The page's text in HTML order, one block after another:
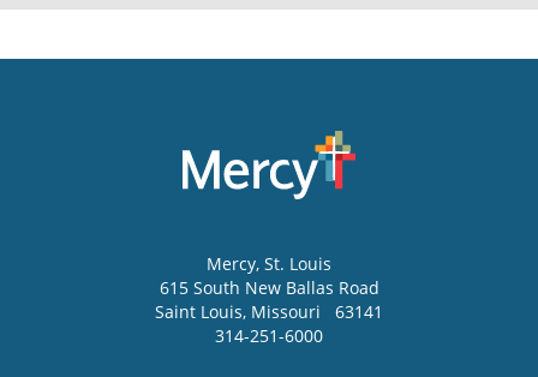
Mercy, St. Louis
615 South New Ballas Road
Saint Louis, Missouri
63141
314-251-6000